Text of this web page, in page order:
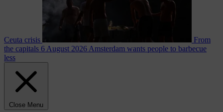
Ceuta crisis
From
the capitals 6 August 2026 Amsterdam wants people to barbecue
less
Close Menu